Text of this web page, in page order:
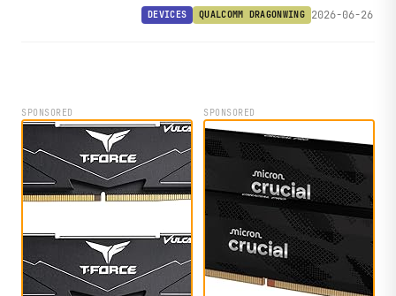
locally on a 200-TOPS Qualcomm IQ-
DEVICES QUALCOMM DRAGONWING 2026-06-26
SPONSORED SPONSORED